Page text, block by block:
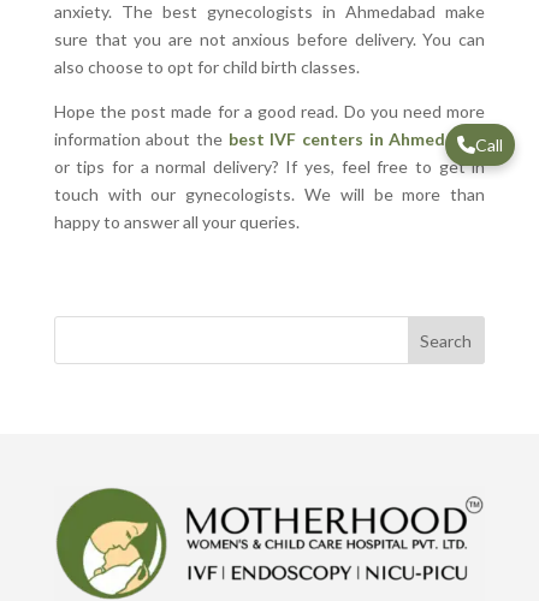
anxiety. The best gynecologists in Ahmedabad make
sure that you are not anxious before delivery. You can
also choose to opt for child birth classes.
Hope the post made for a good read. Do you need more
information about the best IVF centers in Ahmedabad
or tips for a normal delivery? If yes, feel free to get in
touch with our gynecologists. We will be more than
happy to answer all your queries.
Search
Call